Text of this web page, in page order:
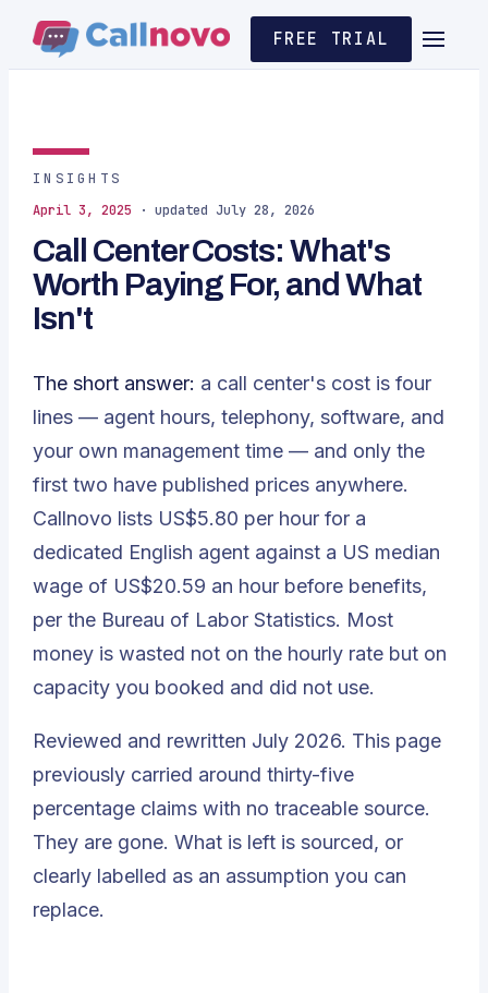
FREE TRIAL
INSIGHTS
April 3, 2025 · updated July 28, 2026
Call Center Costs: What's
Worth Paying For, and What
Isn't
The short answer: a call center's cost is four
lines — agent hours, telephony, software, and
your own management time — and only the
first two have published prices anywhere.
Callnovo lists US$5.80 per hour for a
dedicated English agent against a US median
wage of US$20.59 an hour before benefits,
per the Bureau of Labor Statistics. Most
money is wasted not on the hourly rate but on
capacity you booked and did not use.
Reviewed and rewritten July 2026. This page
previously carried around thirty-five
percentage claims with no traceable source.
They are gone. What is left is sourced, or
clearly labelled as an assumption you can
replace.